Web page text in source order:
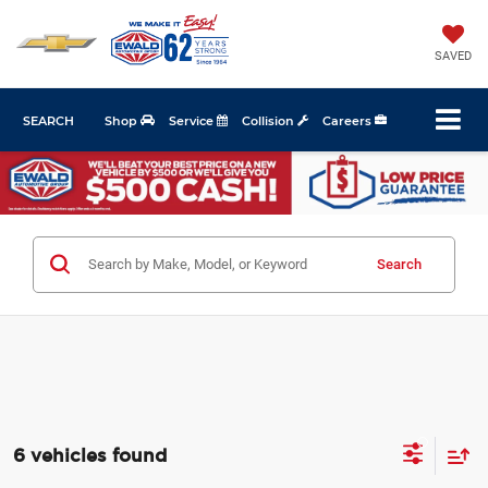
SAVED
Shop Service Collision Careers
SEARCH
Search
6 vehicles found